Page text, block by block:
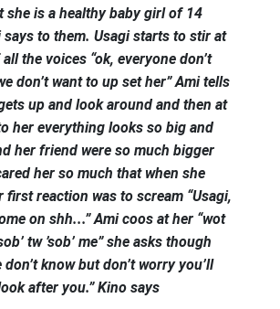
she is a healthy baby girl of 14
says to them. Usagi starts to stir at
the voices “ok, everyone don’t
don’t want to up set her” Ami tells
up and look around and then at
her everything looks so big and
her friend were so much bigger
her so much that when she
first reaction was to scream “Usagi,
on shh...” Ami coos at her “wot
tw ’sob’ me” she asks though
don’t know but don’t worry you’ll
after you.” Kino says